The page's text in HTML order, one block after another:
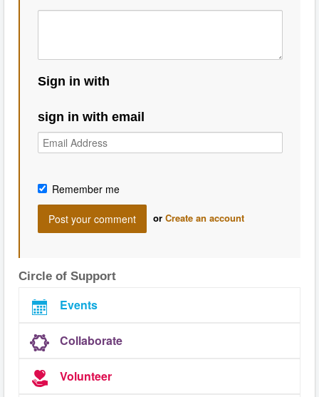
Sign in with
sign in with email
Remember me
or Create an account
Circle of Support
Events
Collaborate
Volunteer